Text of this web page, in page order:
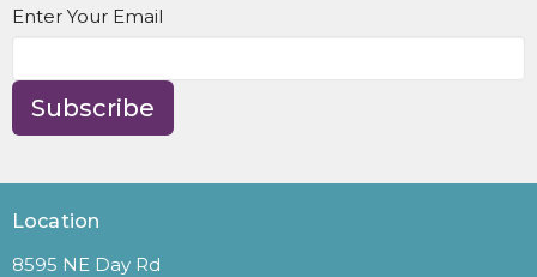
Enter Your Email
Subscribe
Location
8595 NE Day Rd